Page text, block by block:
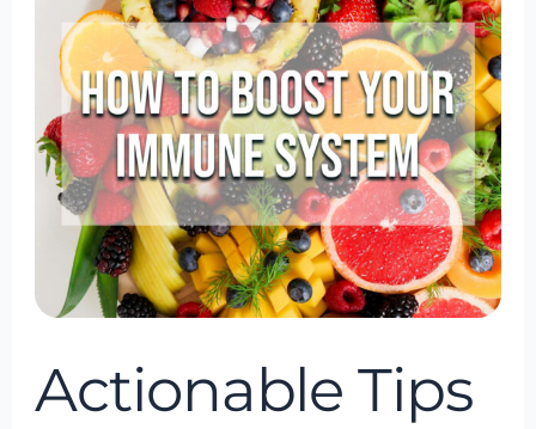
Actionable Tips
Boost
Your
Immune
System